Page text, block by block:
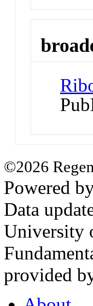
©2026
Powered
Data
University
provided